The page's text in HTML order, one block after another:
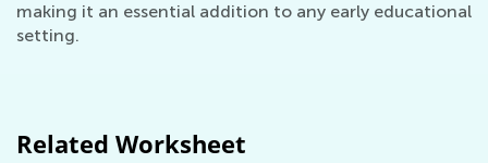
making it an essential addition to any early educational
setting.
Related Worksheet